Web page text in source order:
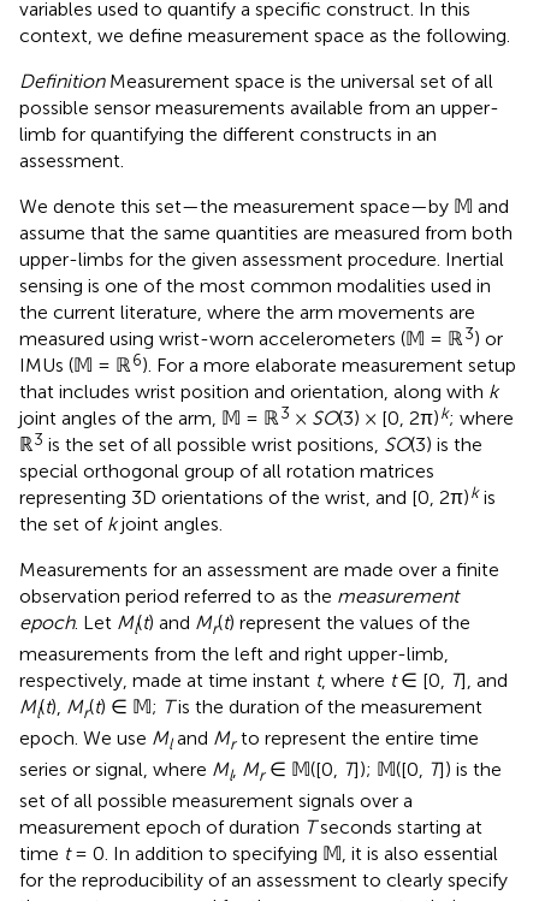
variables used to quantify a specific construct. In this
context, we define measurement space as the following.
DefinitionMeasurement space is the universal set of all
possible sensor measurements available from an upper-
limb for quantifying the different constructs in an
assessment.
We denote this set—the measurement space—by 𝕄 and
assume that the same quantities are measured from both
upper-limbs for the given assessment procedure. Inertial
sensing is one of the most common modalities used in
the current literature, where the arm movements are
measured using wrist-worn accelerometers (𝕄 = ℝ3) or
IMUs (𝕄 = ℝ6). For a more elaborate measurement setup
that includes wrist position and orientation, along with k
joint angles of the arm, 𝕄 = ℝ3 × SO(3) × [0, 2π)k; where
ℝ3 is the set of all possible wrist positions, SO(3) is the
special orthogonal group of all rotation matrices
representing 3D orientations of the wrist, and [0, 2π)kis
the set of kjoint angles.
Measurements for an assessment are made over a finite
observation period referred to as the measurement
epoch. Let Ml(t) and Mr(t) represent the values of the
measurements from the left and right upper-limb,
respectively, made at time instant t, where t∈ [0, T], and
Ml(t), Mr(t) ∈ 𝕄; Tis the duration of the measurement
epoch. We use Mland Mrto represent the entire time
series or signal, where Ml, Mr∈ 𝕄([0, T]); 𝕄([0, T]) is the
set of all possible measurement signals over a
measurement epoch of duration Tseconds starting at
time t= 0. In addition to specifying 𝕄, it is also essential
for the reproducibility of an assessment to clearly specify